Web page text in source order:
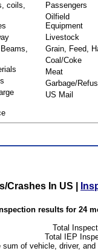
coils,
Passengers
Oilfield
Equipment
Livestock
Grain, Feed,
Coal/Coke
Meat
Garbage/
US Mail
Crashes In US
results for 24
Total
Total IEP
of vehicle, driver,